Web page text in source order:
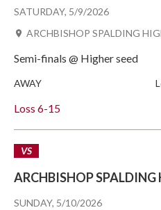
SATURDAY, 5/9/2026
Semi-finals @ Higher seed
Loss 6-15
ARCHBISHOP SPALDING
AWAY
SUNDAY, 5/10/2026
VS
ARCHBISHOP SPALDING